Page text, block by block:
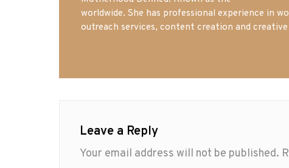
worldwide. She has professional experience in
outreach services, content creation and
Leave a Reply
Your email address will not be published.